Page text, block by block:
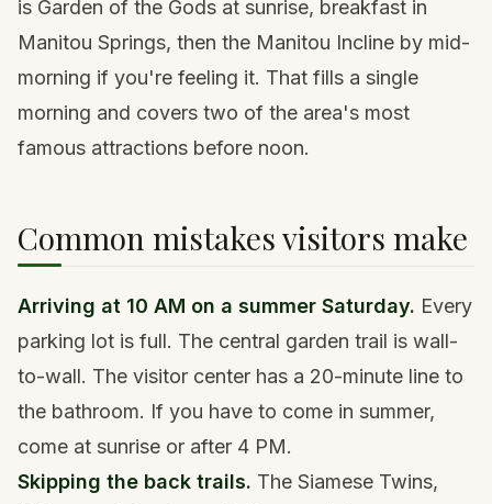
is Garden of the Gods at sunrise, breakfast in
Manitou Springs, then the Manitou Incline by mid-
morning if you're feeling it. That fills a single
morning and covers two of the area's most
famous attractions before noon.
Common mistakes visitors make
Arriving at 10 AM on a summer Saturday. Every
parking lot is full. The central garden trail is wall-
to-wall. The visitor center has a 20-minute line to
the bathroom. If you have to come in summer,
come at sunrise or after 4 PM.
Skipping the back trails. The Siamese Twins,